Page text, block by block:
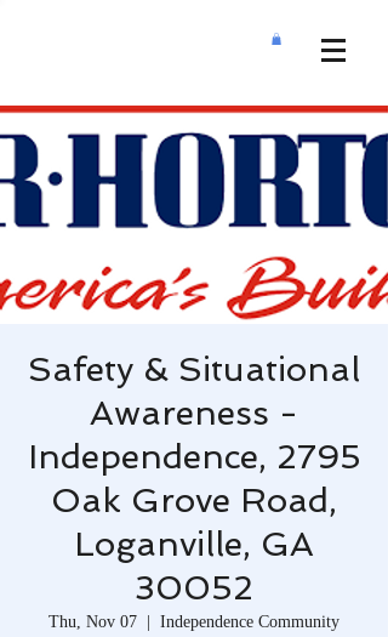
Safety & Situational
Awareness -
Independence, 2795
Oak Grove Road,
Loganville, GA
30052
Thu, Nov 07
  |
Independence Community